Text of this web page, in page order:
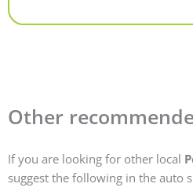
Other
If you are looking for other local
suggest the following in the auto